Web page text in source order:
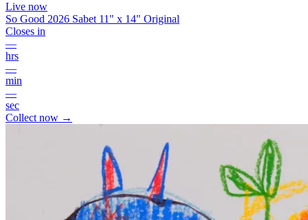
Live now
So Good 2026 Sabet 11" x 14" Original
Closes in
—
hrs
—
min
—
sec
Collect now →